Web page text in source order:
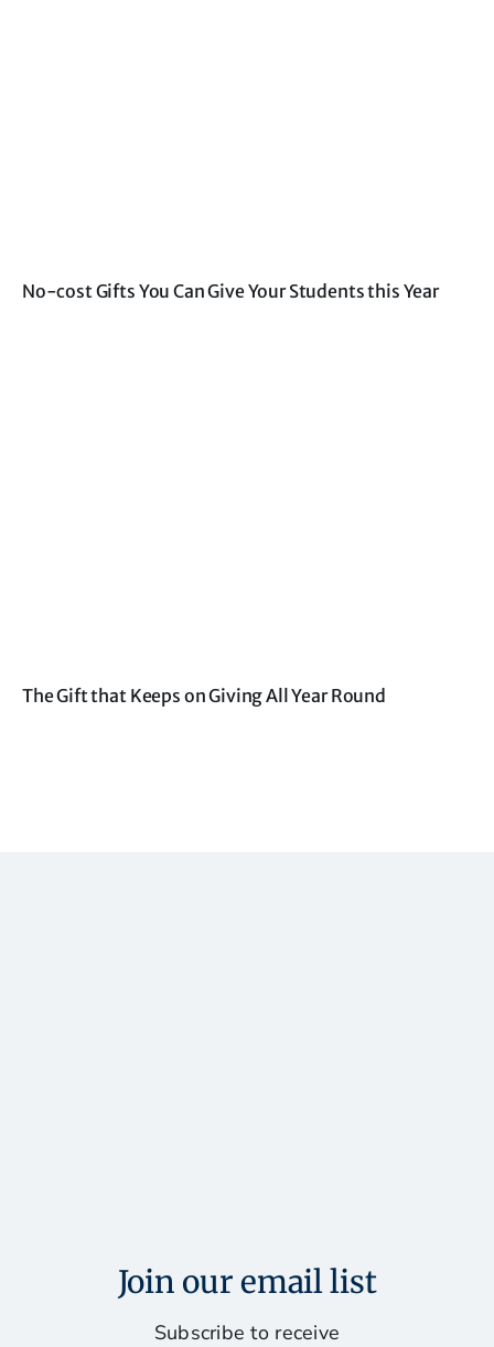
No-cost Gifts You Can Give Your Students this Year
The Gift that Keeps on Giving All Year Round
Join our email list
Subscribe to receive